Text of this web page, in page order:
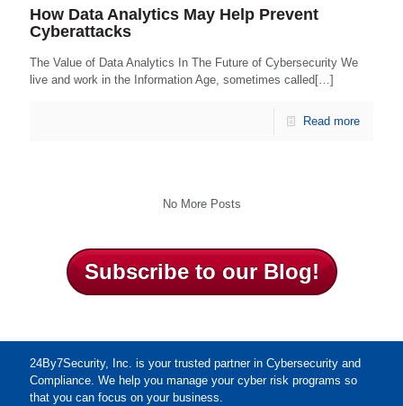
How Data Analytics May Help Prevent
Cyberattacks
The Value of Data Analytics In The Future of Cybersecurity We
live and work in the Information Age, sometimes called[…]
Read more
No More Posts
Subscribe to our Blog!
24By7Security, Inc. is your trusted partner in Cybersecurity and
Compliance. We help you manage your cyber risk programs so
that you can focus on your business.